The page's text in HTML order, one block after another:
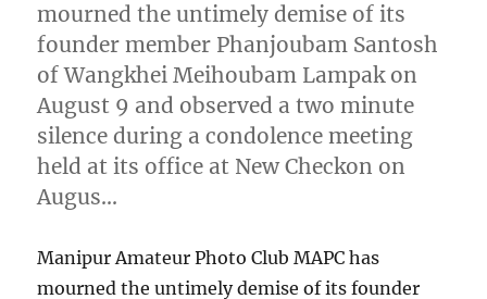
mourned the untimely demise of its
founder member Phanjoubam Santosh
of Wangkhei Meihoubam Lampak on
August 9 and observed a two minute
silence during a condolence meeting
held at its office at New Checkon on
Augus…
Manipur Amateur Photo Club MAPC has
mourned the untimely demise of its founder